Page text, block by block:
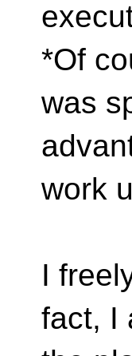
*Of
was
work
I
fact, I